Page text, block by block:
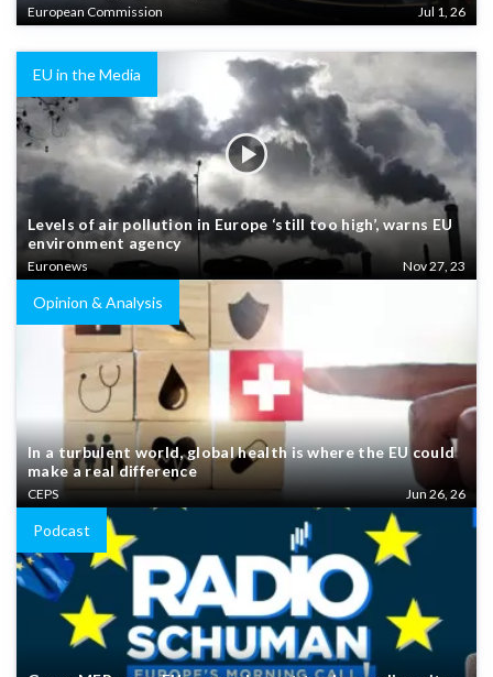
European Commission Jul 1, 26
EU in the Media
Levels of air pollution in Europe ‘still too high’, warns EU
environment agency
Euronews Nov 27, 23
Opinion & Analysis
In a turbulent world, global health is where the EU could
make a real difference
CEPS Jun 26, 26
Podcast